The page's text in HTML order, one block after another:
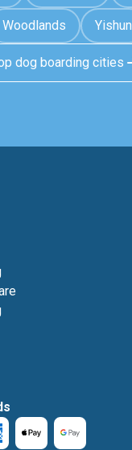
Woodlands Yishun
dog boarding cities